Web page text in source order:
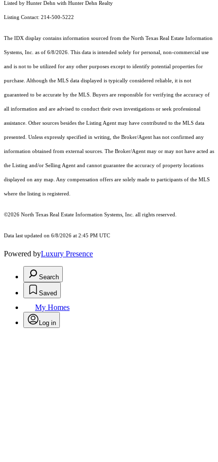
Listed by Hunter Dehn with Hunter Dehn Realty
Listing Contact: 214-500-5222
The IDX display contains information sourced from the North Texas Real Estate Information
Systems, Inc. as of 6/8/2026. This data is intended solely for personal, non-commercial use
and is not to be utilized for any other purposes except to identify potential properties for
purchase. Although the MLS data displayed is typically considered reliable, it is not
guaranteed to be accurate by the MLS. Buyers are responsible for verifying the accuracy of
all information and are advised to conduct their own investigations or seek professional
assistance. Other sources besides the Listing Agent may have contributed to the MLS data
presented. Unless expressly specified in writing, the Broker/Agent has not confirmed any
information obtained from external sources. The Broker/Agent may or may not have acted as
the Listing and/or Selling Agent and cannot guarantee the accuracy of property locations
displayed on any map. Any compensation offers are solely made to participants of the MLS
where the listing is registered.
©2026 North Texas Real Estate Information Systems, Inc. all rights reserved.
Data last updated on 6/8/2026 at 2:45 PM UTC
Powered byLuxury Presence
Search
Saved
My Homes
Log in